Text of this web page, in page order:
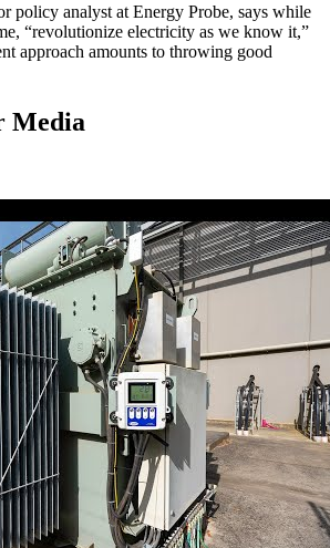
policy analyst at Energy Probe, says while
“revolutionize electricity as we know it,”
approach amounts to throwing good
Media